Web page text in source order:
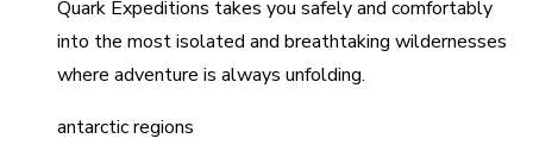
Quark Expeditions takes you safely and comfortably
into the most isolated and breathtaking wildernesses
where adventure is always unfolding.
antarctic regions